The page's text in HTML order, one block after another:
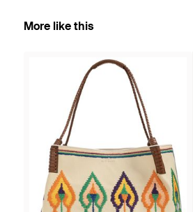
More like this